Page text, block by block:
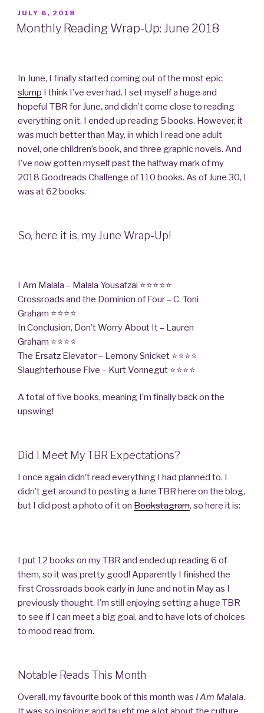
POSTED
ON
JULY 6, 2018
Monthly Reading Wrap-Up: June 2018
In June, I finally started coming out of the most epic
slump I think I’ve ever had. I set myself a huge and
hopeful TBR for June, and didn’t come close to reading
everything on it. I ended up reading 5 books. However, it
was much better than May, in which I read one adult
novel, one children’s book, and three graphic novels. And
I’ve now gotten myself past the halfway mark of my
2018 Goodreads Challenge of 110 books. As of June 30, I
was at 62 books.
So, here it is, my June Wrap-Up!
I Am Malala – Malala Yousafzai ⭐⭐⭐⭐⭐
Crossroads and the Dominion of Four – C. Toni
Graham ⭐⭐⭐⭐
In Conclusion, Don’t Worry About It – Lauren
Graham ⭐⭐⭐⭐
The Ersatz Elevator – Lemony Snicket ⭐⭐⭐⭐
Slaughterhouse Five – Kurt Vonnegut ⭐⭐⭐⭐
A total of five books, meaning I’m finally back on the
upswing!
Did I Meet My TBR Expectations?
I once again didn’t read everything I had planned to. I
didn’t get around to posting a June TBR here on the blog,
but I did post a photo of it on Bookstagram, so here it is:
I put 12 books on my TBR and ended up reading 6 of
them, so it was pretty good! Apparently I finished the
first Crossroads book early in June and not in May as I
previously thought. I’m still enjoying setting a huge TBR
to see if I can meet a big goal, and to have lots of choices
to mood read from.
Notable Reads This Month
Overall, my favourite book of this month was I Am Malala.